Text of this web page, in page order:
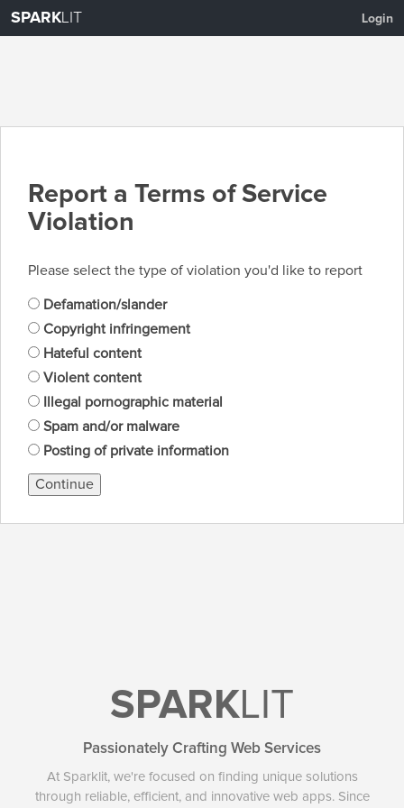
SPARKLIT Login
Report a Terms of Service
Violation
Please select the type of violation you'd like to report
Defamation/slander
Copyright infringement
Hateful content
Violent content
Illegal pornographic material
Spam and/or malware
Posting of private information
Continue
SPARKLIT
Passionately Crafting Web Services
At Sparklit, we're focused on finding unique solutions
through reliable, efficient, and innovative web apps. Since